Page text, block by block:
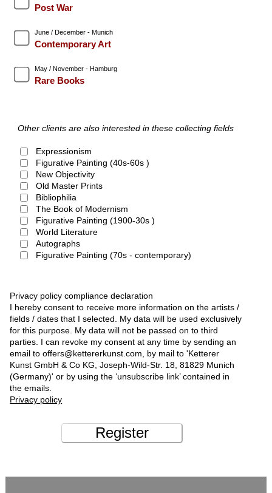
Post War
June / December - Munich
Contemporary Art
May / November - Hamburg
Rare Books
Other clients are also interested in these collecting fields
Expressionism
Figurative Painting (40s-60s )
New Objectivity
Old Master Prints
Bibliophilia
The Book of Modernism
Figurative Painting (1900-30s )
World Literature
Autographs
Figurative Painting (70s - contemporary)
Privacy policy compliance declaration
I hereby consent to receive more information on the artists /
fields / dates that I selected. My data will be used exclusively
for this purpose. My data will not be passed on to third
parties. I can revoke my consent at any time by sending an
email to offers@kettererkunst.com, by mail to 'Ketterer
Kunst GmbH & Co KG, Joseph-Wild-Str. 18, 81829 Munich
(Germany)' or by using the ‘unsubscribe link’ contained in
the emails.
Privacy policy
Register